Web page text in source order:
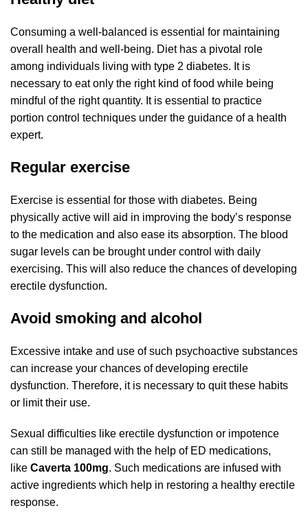
Consuming a well-balanced is essential for maintaining
overall health and well-being. Diet has a pivotal role
among individuals living with type 2 diabetes. It is
necessary to eat only the right kind of food while being
mindful of the right quantity. It is essential to practice
portion control techniques under the guidance of a health
expert.
Regular exercise
Exercise is essential for those with diabetes. Being
physically active will aid in improving the body’s response
to the medication and also ease its absorption. The blood
sugar levels can be brought under control with daily
exercising. This will also reduce the chances of developing
erectile dysfunction.
Avoid smoking and alcohol
Excessive intake and use of such psychoactive substances
can increase your chances of developing erectile
dysfunction. Therefore, it is necessary to quit these habits
or limit their use.
Sexual difficulties like erectile dysfunction or impotence
can still be managed with the help of ED medications,
like Caverta 100mg. Such medications are infused with
active ingredients which help in restoring a healthy erectile
response.